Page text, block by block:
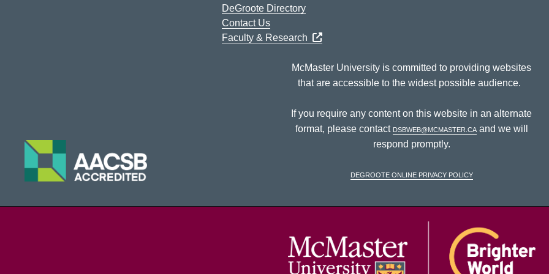
DeGroote Directory
Contact Us
Faculty & Research
McMaster University is committed to providing websites
that are accessible to the widest possible audience.
If you require any content on this website in an alternate
format, please contact dsbweb@mcmaster.caand we will
respond promptly.
DeGroote Online Privacy Policy